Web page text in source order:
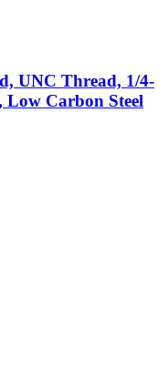
UNC Thread, 1/4-
Carbon Steel